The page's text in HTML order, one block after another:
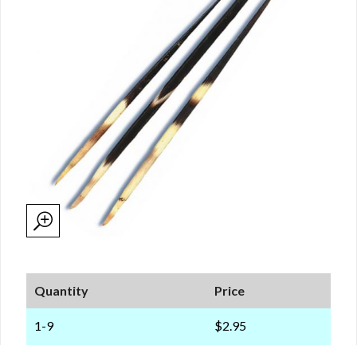
Quantity Price
1-9 $2.95